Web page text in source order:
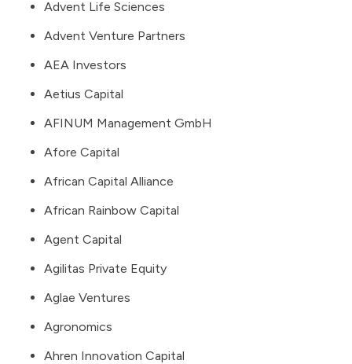
Advent Life Sciences
Advent Venture Partners
AEA Investors
Aetius Capital
AFINUM Management GmbH
Afore Capital
African Capital Alliance
African Rainbow Capital
Agent Capital
Agilitas Private Equity
Aglae Ventures
Agronomics
Ahren Innovation Capital